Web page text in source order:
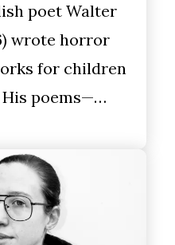
poet Walter
wrote horror
for children
poems—…